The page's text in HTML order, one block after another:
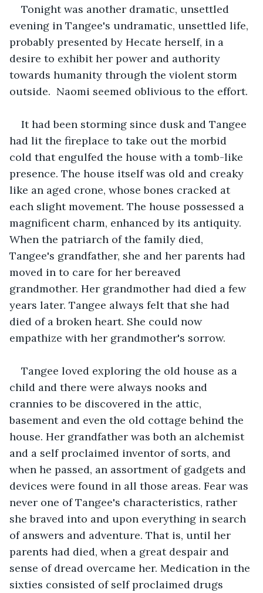
Tonight was another dramatic, unsettled
evening in Tangee's undramatic, unsettled life,
probably presented by Hecate herself, in a
desire to exhibit her power and authority
towards humanity through the violent storm
outside.  Naomi seemed oblivious to the effort.
It had been storming since dusk and Tangee
had lit the fireplace to take out the morbid
cold that engulfed the house with a tomb-like
presence. The house itself was old and creaky
like an aged crone, whose bones cracked at
each slight movement. The house possessed a
magnificent charm, enhanced by its antiquity.
When the patriarch of the family died,
Tangee's grandfather, she and her parents had
moved in to care for her bereaved
grandmother. Her grandmother had died a few
years later. Tangee always felt that she had
died of a broken heart. She could now
empathize with her grandmother's sorrow.
Tangee loved exploring the old house as a
child and there were always nooks and
crannies to be discovered in the attic,
basement and even the old cottage behind the
house. Her grandfather was both an alchemist
and a self proclaimed inventor of sorts, and
when he passed, an assortment of gadgets and
devices were found in all those areas. Fear was
never one of Tangee's characteristics, rather
she braved into and upon everything in search
of answers and adventure. That is, until her
parents had died, when a great despair and
sense of dread overcame her. Medication in the
sixties consisted of self proclaimed drugs